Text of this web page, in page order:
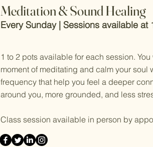
Meditation & Sound Healing
Every Sunday | Sessions available at
1 to 2 pots available for each session.
moment of meditating and calm your soul
frequency that help you feel a deeper
around you, more grounded, and less
Class session available in person by